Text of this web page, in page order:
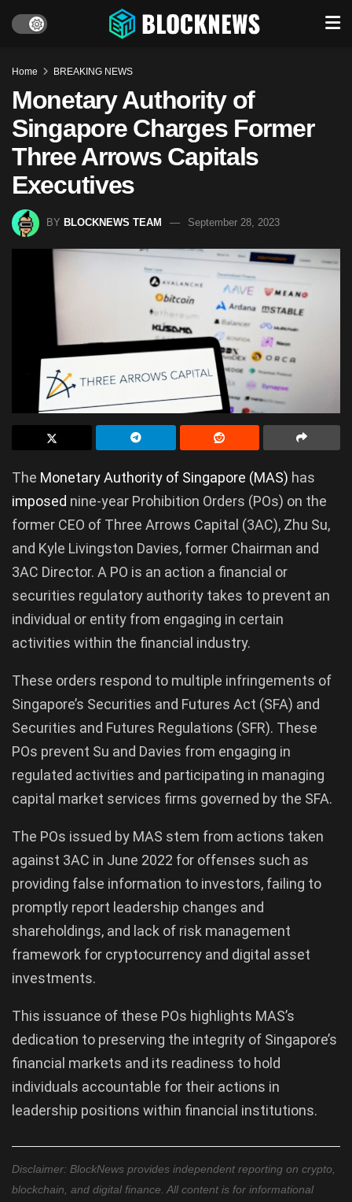
Home BREAKING NEWS
Monetary Authority of
Singapore Charges Former
Three Arrows Capitals
Executives
BY BLOCKNEWS TEAM September 28, 2023
The Monetary Authority of Singapore (MAS) has
imposed nine-year Prohibition Orders (POs) on the
former CEO of Three Arrows Capital (3AC), Zhu Su,
and Kyle Livingston Davies, former Chairman and
3AC Director. A PO is an action a financial or
securities regulatory authority takes to prevent an
individual or entity from engaging in certain
activities within the financial industry.
These orders respond to multiple infringements of
Singapore’s Securities and Futures Act (SFA) and
Securities and Futures Regulations (SFR). These
POs prevent Su and Davies from engaging in
regulated activities and participating in managing
capital market services firms governed by the SFA.
The POs issued by MAS stem from actions taken
against 3AC in June 2022 for offenses such as
providing false information to investors, failing to
promptly report leadership changes and
shareholdings, and lack of risk management
framework for cryptocurrency and digital asset
investments.
This issuance of these POs highlights MAS’s
dedication to preserving the integrity of Singapore’s
financial markets and its readiness to hold
individuals accountable for their actions in
leadership positions within financial institutions.
Disclaimer: BlockNews provides independent reporting on crypto,
blockchain, and digital finance. All content is for informational